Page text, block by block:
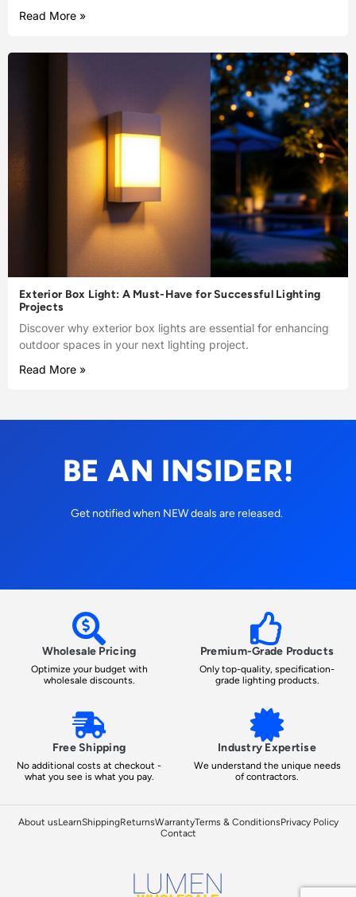
Read More »
Exterior Box Light: A Must-Have for Successful Lighting
Projects
Discover why exterior box lights are essential for enhancing
outdoor spaces in your next lighting project.
Read More »
BE AN INSIDER!
Get notified when NEW deals are released.
Wholesale Pricing
Optimize your budget with
wholesale discounts.
Premium-Grade Products
Only top-quality, specification-
grade lighting products.
Free Shipping
No additional costs at checkout -
what you see is what you pay.
Industry Expertise
We understand the unique needs
of contractors.
About usLearnShippingReturnsWarrantyTerms & ConditionsPrivacy Policy
Contact